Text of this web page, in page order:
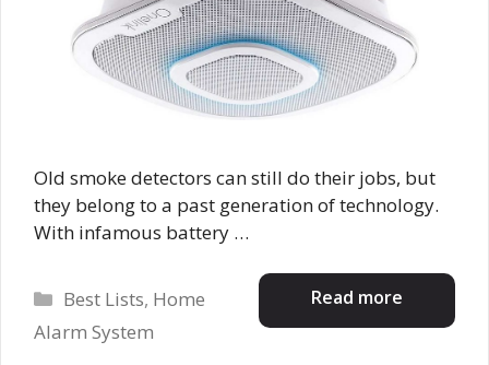
Old smoke detectors can still do their jobs, but
they belong to a past generation of technology.
With infamous battery …
Read more
Categories
Best Lists, Home
Alarm System